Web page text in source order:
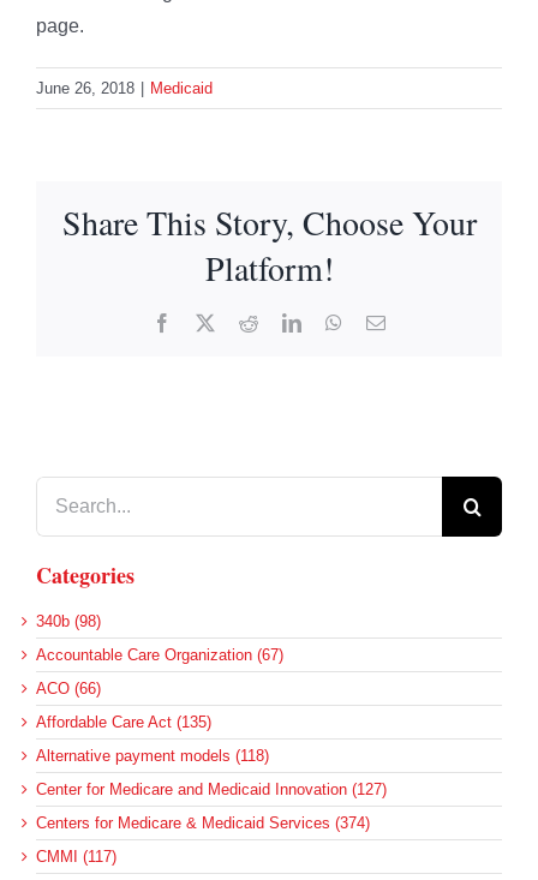
page.
June 26, 2018 Medicaid
Share This Story, Choose Your
Platform!
Facebook RedditLinkedInWhatsApp
Email
Categories
340b (98)
Accountable Care Organization (67)
ACO (66)
Affordable Care Act (135)
Alternative payment models (118)
Center for Medicare and Medicaid Innovation (127)
Centers for Medicare & Medicaid Services (374)
CMMI (117)